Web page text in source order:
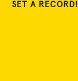
SET A RECORD!